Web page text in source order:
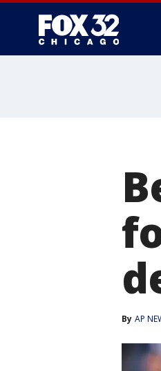
By AP